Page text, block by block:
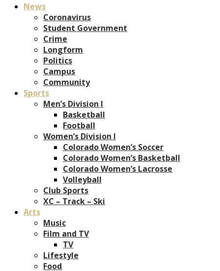
News
Coronavirus
Student Government
Crime
Longform
Politics
Campus
Community
Sports
Men’s Division I
Basketball
Football
Women’s Division I
Colorado Women’s Soccer
Colorado Women’s Basketball
Colorado Women’s Lacrosse
Volleyball
Club Sports
XC – Track – Ski
Arts
Music
Film and TV
TV
Lifestyle
Food